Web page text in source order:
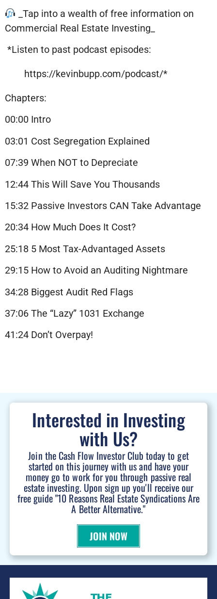
_Tap into a wealth of free information on
Commercial Real Estate Investing_
*Listen to past podcast episodes:
https://kevinbupp.com/podcast/*
Chapters:
00:00 Intro
03:01 Cost Segregation Explained
07:39 When NOT to Depreciate
12:44 This Will Save You Thousands
15:32 Passive Investors CAN Take Advantage
20:34 How Much Does It Cost?
25:18 5 Most Tax-Advantaged Assets
29:15 How to Avoid an Auditing Nightmare
34:28 Biggest Audit Red Flags
37:06 The “Lazy” 1031 Exchange
41:24 Don’t Overpay!
Interested in Investing
with Us?
Join the Cash Flow Investor Club today to get
started on this journey with us and have your
money go to work for you through passive real
estate investing. Upon sign up you'll receive our
free guide "10 Reasons Real Estate Syndications Are
A Better Alternative."
JOIN NOW